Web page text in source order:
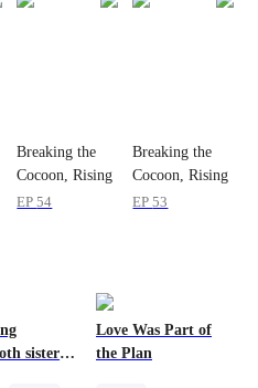
Breaking the
Cocoon, Rising
Strong
EP54
Breaking the
Cocoon, Rising
Strong
EP53
sisters
Love Was Part of
the Plan